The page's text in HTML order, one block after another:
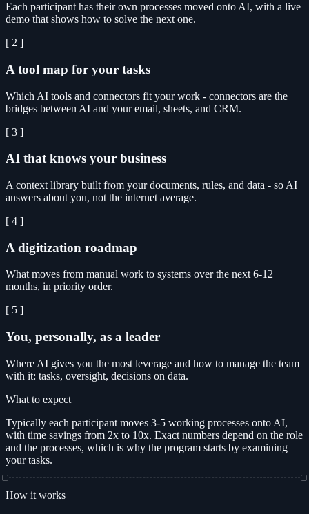
Each participant has their own processes moved onto AI, with a live
demo that shows how to solve the next one.
[ 2 ]
A tool map for your tasks
Which AI tools and connectors fit your work - connectors are the
bridges between AI and your email, sheets, and CRM.
[ 3 ]
AI that knows your business
A context library built from your documents, rules, and data - so AI
answers about you, not the internet average.
[ 4 ]
A digitization roadmap
What moves from manual work to systems over the next 6-12
months, in priority order.
[ 5 ]
You, personally, as a leader
Where AI gives you the most leverage and how to manage the team
with it: tasks, oversight, decisions on data.
What to expect
Typically each participant moves 3-5 working processes onto AI,
with time savings from 2x to 10x. Exact numbers depend on the role
and the processes, which is why the program starts by examining
your tasks.
How it works